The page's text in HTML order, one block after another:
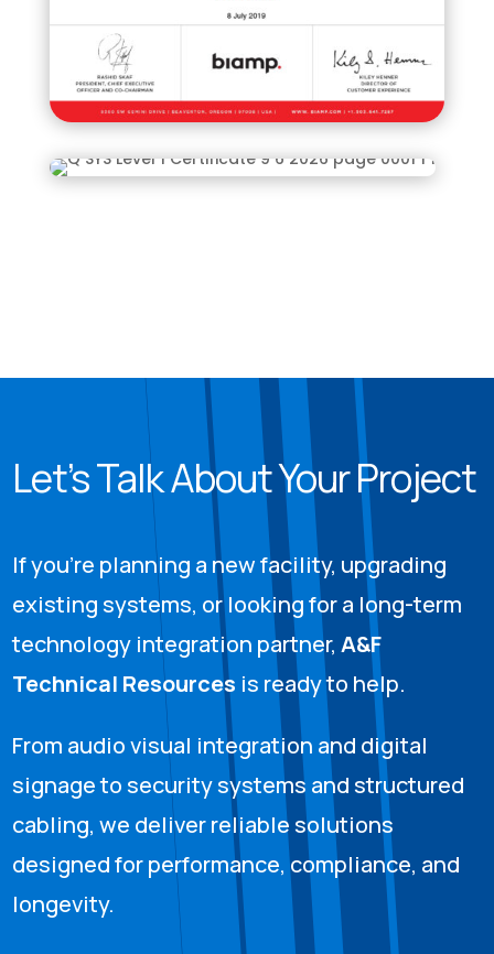
Let’s Talk About Your Project
If you’re planning a new facility, upgrading
existing systems, or looking for a long-term
technology integration partner,A&F
Technical Resources is ready to help.
From audio visual integration and digital
signage to security systems and structured
cabling, we deliver reliable solutions
designed for performance, compliance, and
longevity.